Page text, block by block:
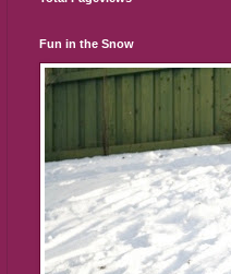
Fun in the Snow